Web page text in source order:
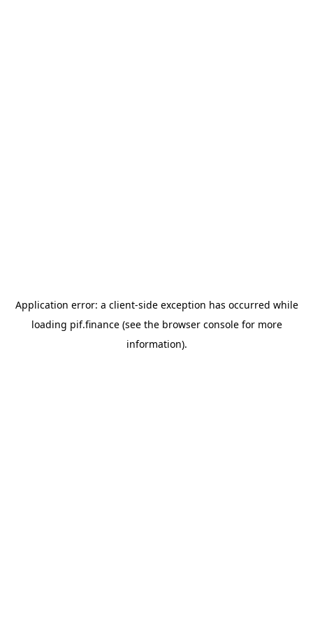
Application error: a client-side exception has occurred while
loading pif.finance(see the browser consolefor more
information).